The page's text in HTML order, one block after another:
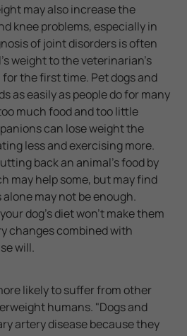
may also increase the
knee problems, especially in
of joint disorders is often
weight to the veterinarian's
the first time. Pet dogs and
as easily as people do for many
much food and too little
can lose weight the
less and exercising more.
back an animal's food by
may help some, but may find
may not be enough.
dog's diet won't make them
changes combined with
will.
likely to suffer from other
humans. "Dogs and
artery disease because they